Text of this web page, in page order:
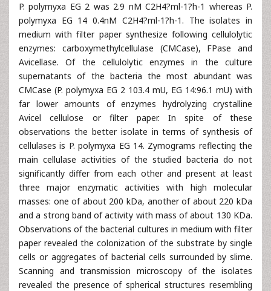
P. polymyxa EG 2 was 2.9 nM C2H4?ml-1?h-1 whereas P.
polymyxa EG 14 0.4nM C2H4?ml-1?h-1. The isolates in
medium with filter paper synthesize following cellulolytic
enzymes: carboxymethylcellulase (CMCase), FPase and
Avicellase. Of the cellulolytic enzymes in the culture
supernatants of the bacteria the most abundant was
CMCase (P. polymyxa EG 2 103.4 mU, EG 14:96.1 mU) with
far lower amounts of enzymes hydrolyzing crystalline
Avicel cellulose or filter paper. In spite of these
observations the better isolate in terms of synthesis of
cellulases is P. polymyxa EG 14. Zymograms reflecting the
main cellulase activities of the studied bacteria do not
significantly differ from each other and present at least
three major enzymatic activities with high molecular
masses: one of about 200 kDa, another of about 220 kDa
and a strong band of activity with mass of about 130 KDa.
Observations of the bacterial cultures in medium with filter
paper revealed the colonization of the substrate by single
cells or aggregates of bacterial cells surrounded by slime.
Scanning and transmission microscopy of the isolates
revealed the presence of spherical structures resembling